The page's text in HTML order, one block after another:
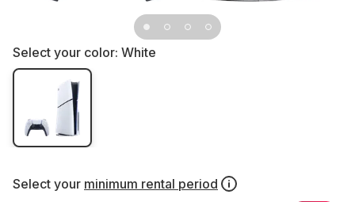
Select your color: White
Select your minimum rental period